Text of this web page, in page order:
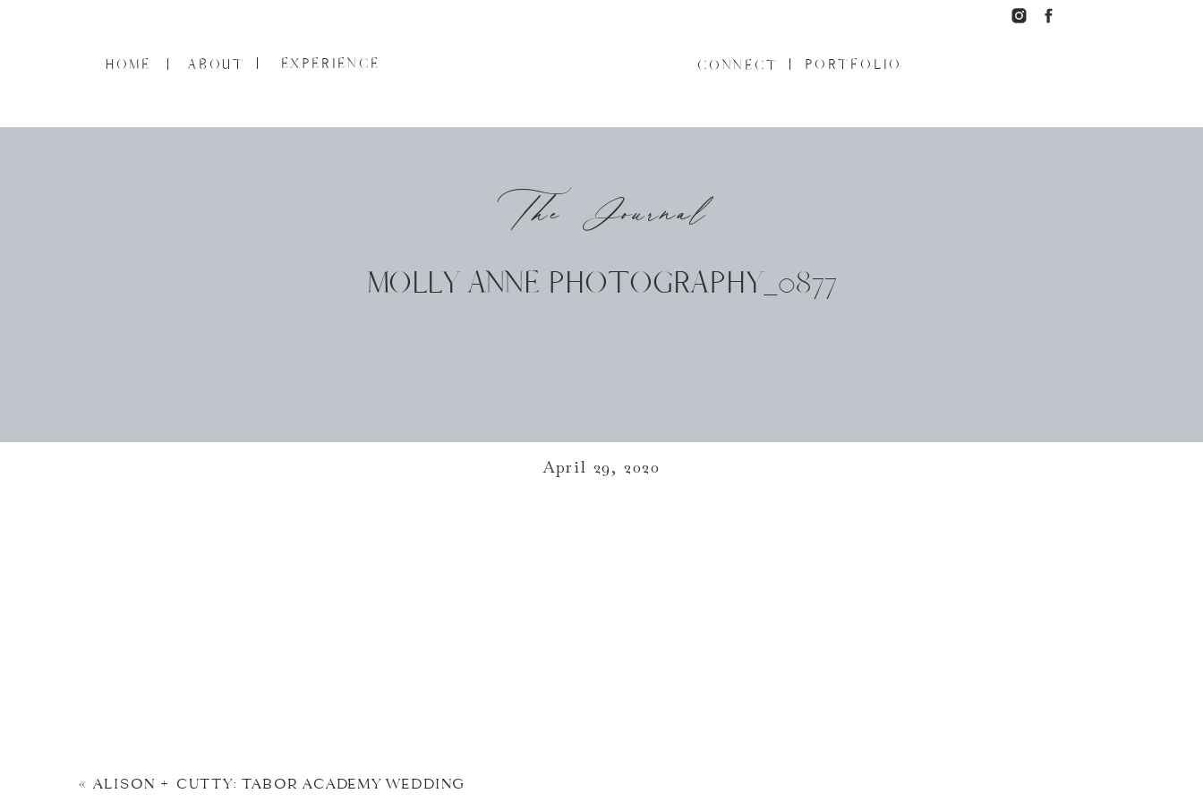
CONNECT PORTFOLIO
EXPERIENCE
ABOUT
HOME
MOLLY ANNE PHOTOGRAPHY_0877
The Journal
April 29, 2020
« ALISON + CUTTY: TABOR ACADEMY WEDDING